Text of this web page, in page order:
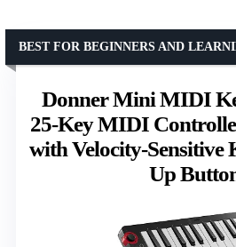
Donner Mini MIDI
25-Key MIDI
with Velocity-Sensitive
Up
BEST FOR BEGINNERS AND